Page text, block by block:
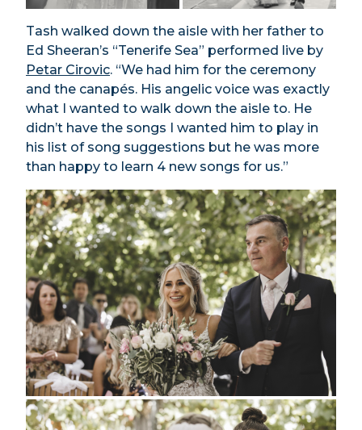
Tash walked down the aisle with her father to
Ed Sheeran’s “Tenerife Sea” performed live by
Petar Cirovic. “We had him for the ceremony
and the canapés. His angelic voice was exactly
what I wanted to walk down the aisle to. He
didn’t have the songs I wanted him to play in
his list of song suggestions but he was more
than happy to learn 4 new songs for us.”